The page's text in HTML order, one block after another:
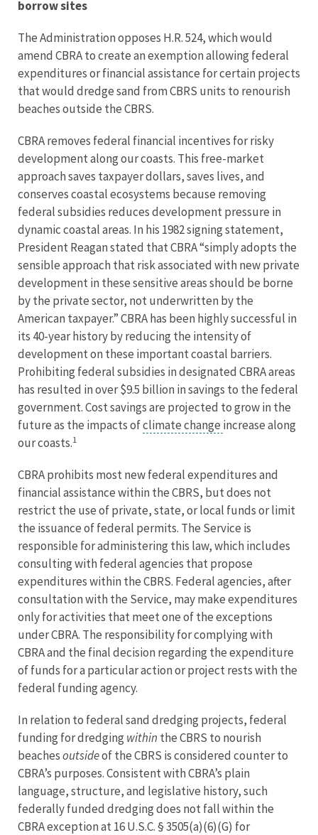
borrow sites
The Administration opposes H.R. 524, which would
amend CBRA to create an exemption allowing federal
expenditures or financial assistance for certain projects
that would dredge sand from CBRS units to renourish
beaches outside the CBRS.
CBRA removes federal financial incentives for risky
development along our coasts. This free-market
approach saves taxpayer dollars, saves lives, and
conserves coastal ecosystems because removing
federal subsidies reduces development pressure in
dynamic coastal areas. In his 1982 signing statement,
President Reagan stated that CBRA “simply adopts the
sensible approach that risk associated with new private
development in these sensitive areas should be borne
by the private sector, not underwritten by the
American taxpayer.” CBRA has been highly successful in
its 40-year history by reducing the intensity of
development on these important coastal barriers.
Prohibiting federal subsidies in designated CBRA areas
has resulted in over $9.5 billion in savings to the federal
government. Cost savings are projected to grow in the
future as the impacts ofclimate change increase along
our coasts.1
CBRA prohibits most new federal expenditures and
financial assistance within the CBRS, but does not
restrict the use of private, state, or local funds or limit
the issuance of federal permits. The Service is
responsible for administering this law, which includes
consulting with federal agencies that propose
expenditures within the CBRS. Federal agencies, after
consultation with the Service, may make expenditures
only for activities that meet one of the exceptions
under CBRA. The responsibility for complying with
CBRA and the final decision regarding the expenditure
of funds for a particular action or project rests with the
federal funding agency.
In relation to federal sand dredging projects, federal
funding for dredging within the CBRS to nourish
beachesoutsideof the CBRS is considered counter to
CBRA’s purposes. Consistent with CBRA’s plain
language, structure, and legislative history, such
federally funded dredging does not fall within the
CBRA exception at 16 U.S.C. § 3505(a)(6)(G) for